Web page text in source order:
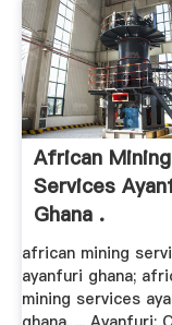
African Mining
Services
Ghana .
african mining
ayanfuri ghana;
mining services